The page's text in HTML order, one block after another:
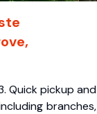
Quick pickup and
branches,